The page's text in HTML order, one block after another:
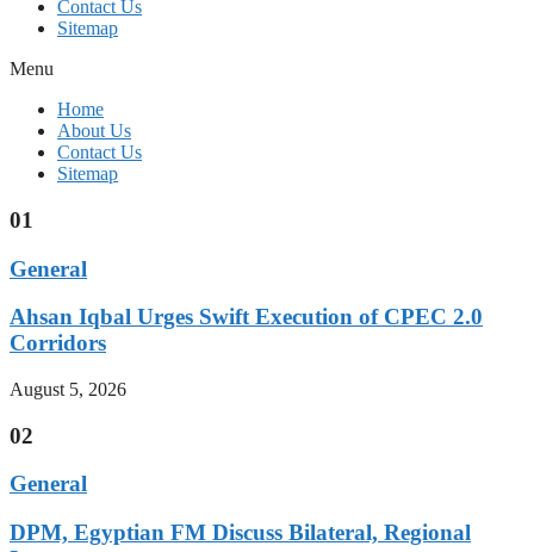
Contact Us
Sitemap
Menu
Home
About Us
Contact Us
Sitemap
01
General
Ahsan Iqbal Urges Swift Execution of CPEC 2.0
Corridors
August 5, 2026
02
General
DPM, Egyptian FM Discuss Bilateral, Regional